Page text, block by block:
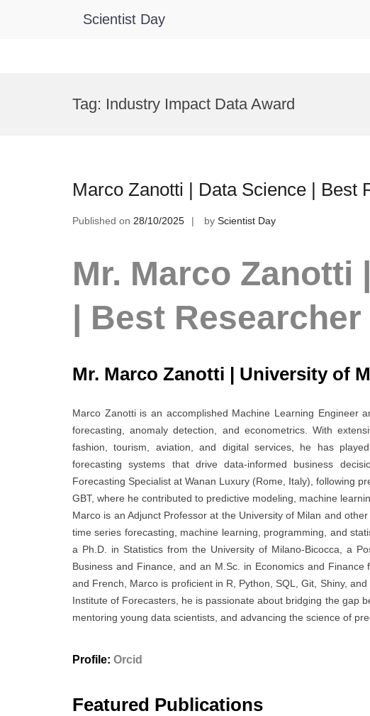
Scientist Day
Tag: Industry Impact Data Award
Marco Zanotti | Data Science | Best
Published on 28/10/2025 by Scientist Day
Mr. Marco Zanotti
| Best
Mr. Marco Zanotti | University of
Marco Zanotti is an accomplished Machine Learning Engineer
forecasting, anomaly detection, and econometrics. With
fashion, tourism, aviation, and digital services, he has
forecasting systems that drive data-informed business
Forecasting Specialist at Wanan Luxury (Rome, Italy), following
GBT, where he contributed to predictive modeling, machine
Marco is an Adjunct Professor at the University of Milan and
time series forecasting, machine learning, programming, and
a Ph.D. in Statistics from the University of Milano-Bicocca, a
Business and Finance, and an M.Sc. in Economics and
and French, Marco is proficient in R, Python, SQL, Git, Shiny,
Institute of Forecasters, he is passionate about bridging the gap
mentoring young data scientists, and advancing the science of
Profile: Orcid
Featured Publications